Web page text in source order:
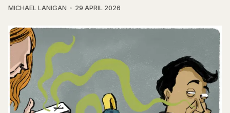
MICHAEL LANIGAN 29 APRIL 2026